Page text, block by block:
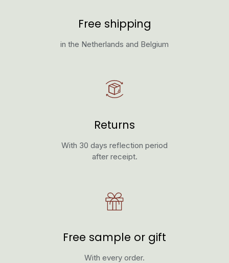
Free shipping
in the Netherlands and Belgium
Returns
With 30 days reflection period
after receipt.
Free sample or gift
With every order.